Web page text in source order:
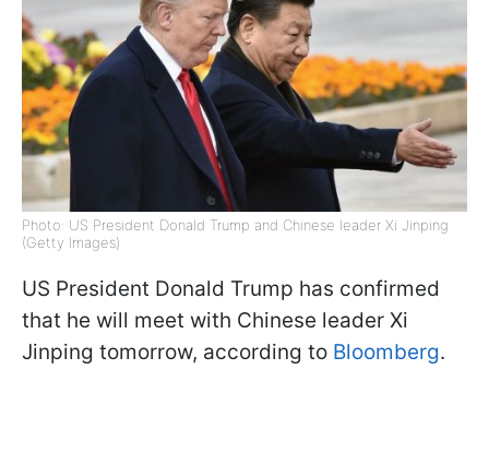
Photo: US President Donald Trump and Chinese leader Xi Jinping
(Getty Images)
US President Donald Trump has confirmed
that he will meet with Chinese leader Xi
Jinping tomorrow, according to Bloomberg.